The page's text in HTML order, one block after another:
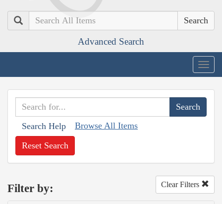
Search
Advanced Search
Search Help Browse All Items
Reset Search
Filter by: Clear Filters